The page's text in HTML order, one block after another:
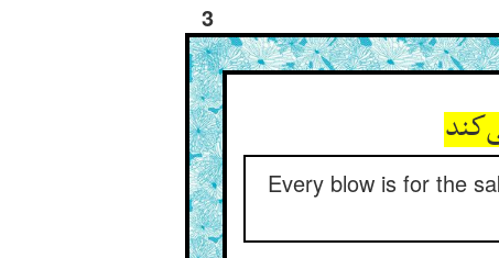
3
Every blow is for the